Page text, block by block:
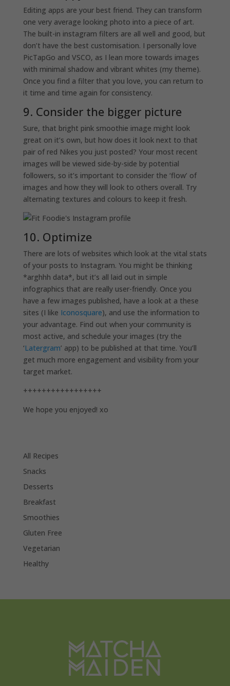
Editing apps are your best friend. They can transform
one very average looking photo into a piece of art.
The built-in instagram filters are all well and good, but
don’t have the best customisation. I personally love
PicTapGo and VSCO, as I lean more towards images
with minimal shadow and vibrant whites (my theme).
Once you find a filter that you love, you can return to
it time and time again for consistency.
9. Consider the bigger picture
Sure, that bright pink smoothie image might look
great on it’s own, but how does it look next to that
pair of red Nikes you just posted? Your most recent
images will be viewed side-by-side by potential
followers, so it’s important to consider the ‘flow’ of
images and how they will look to others overall. Try
alternating textures and colours to keep it fresh.
10. Optimize
There are lots of websites which look at the vital stats
of your posts to Instagram. You might be thinking
*arghhh data*, but it’s all laid out in simple
infographics that are really user-friendly. Once you
have a few images published, have a look at a these
sites (I like Iconosquare), and use the information to
your advantage. Find out when your community is
most active, and schedule your images (try the
‘Latergram’ app) to be published at that time. You’ll
get much more engagement and visibility from your
target market.
+++++++++++++++++
We hope you enjoyed! xo
All Recipes
Snacks
Desserts
Breakfast
Smoothies
Gluten Free
Vegetarian
Healthy